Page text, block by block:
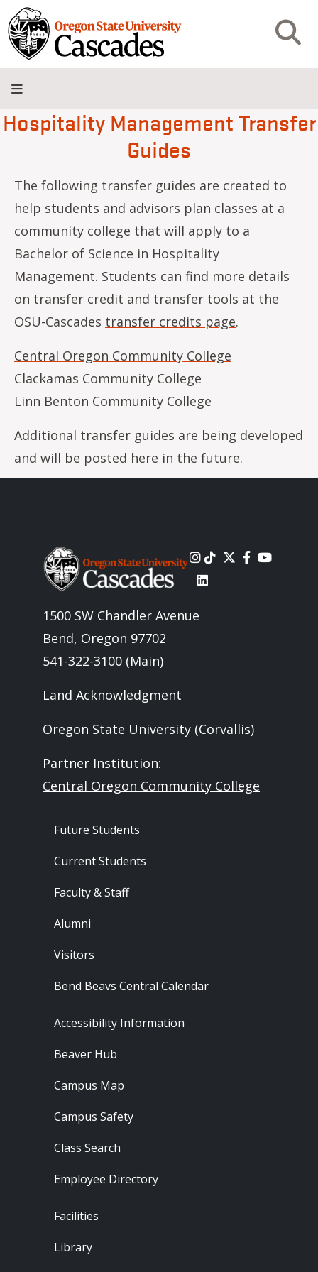
Skip to main content
Open
About
Admissions
Academics
Research
Campus
Innovation
Visit
Give
Hospitality Management Transfer
Guides
The following transfer guides are created to
help students and advisors plan classes at a
community college that will apply to a
Bachelor of Science in Hospitality
Management. Students can find more details
on transfer credit and transfer tools at the
OSU-Cascades transfer credits page.
Central Oregon Community College
Clackamas Community College
Linn Benton Community College
Additional transfer guides are being developed
and will be posted here in the future.
Image
1500 SW Chandler Avenue
Bend, Oregon 97702
541-322-3100 (Main)
Land Acknowledgment
Oregon State University (Corvallis)
Partner Institution:
Central Oregon Community College
Footer - Audience
Future Students
Current Students
Faculty & Staff
Alumni
Visitors
Bend Beavs Central Calendar
Footer - Resources
Accessibility Information
Beaver Hub
Campus Map
Campus Safety
Class Search
Employee Directory
Footer - Locations
Facilities
Library